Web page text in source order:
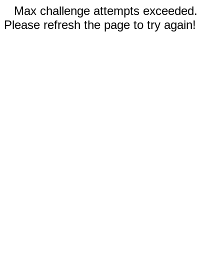
Max challenge attempts exceeded.
Please refresh the page to try again!